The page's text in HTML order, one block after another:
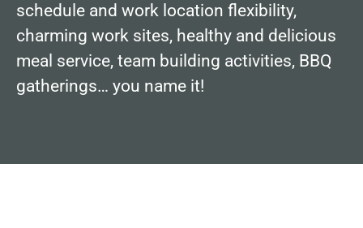
schedule and work location flexibility,
charming work sites, healthy and delicious
meal service, team building activities, BBQ
gatherings… you name it!